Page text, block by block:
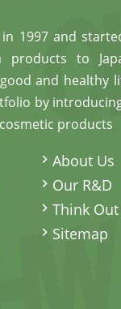
1997 and
products to
and healthy
by
products
About Us
Our R&D
Think
Sitemap